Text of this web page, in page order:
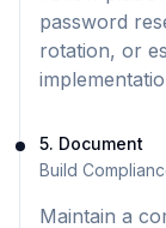
password
rotation, or
5. Document
Build
Maintain a